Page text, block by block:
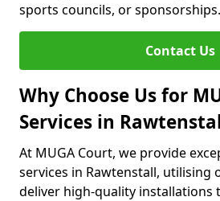
sports councils, or sponsorships.
Contact Us
Why Choose Us for
Services in
At MUGA Court, we provide
services in Rawtenstall, utilising
deliver high-quality installations